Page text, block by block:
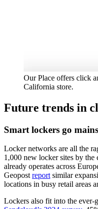
Our Place offers click
California store.
Future trends in
Smart lockers go
Locker networks are all the
1,000 new locker sites by
already operates across
Geopost report similar
locations in busy retail areas
Lockers also fit into the